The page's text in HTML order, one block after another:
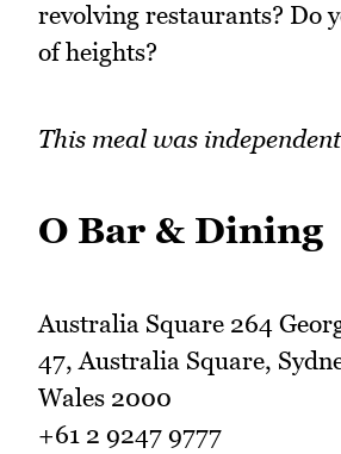
revolving restaurants? Do
of heights?
This meal was
O Bar & Dining
Australia Square 264
47, Australia Square,
Wales 2000
+61 2 9247 9777